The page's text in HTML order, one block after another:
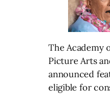
The Academy
Picture Arts
announced
eligible for